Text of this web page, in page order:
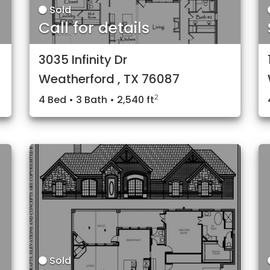
Call for details
Sold
3035 Infinity Dr
Weatherford , TX 76087
4 Bed • 3 Bath • 2,540 ft2
Sold